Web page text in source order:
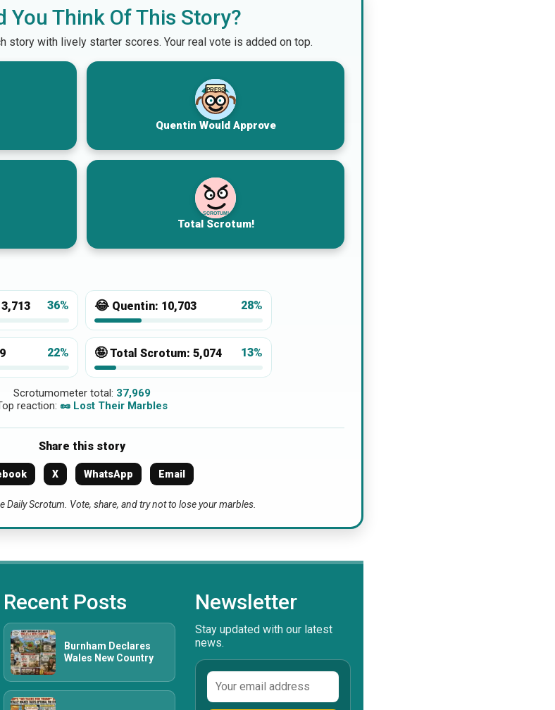
You Think Of This Story?
story with lively starter scores. Your real vote is added on top.
PRESS
Quentin Would Approve
SCROTUM!
Total Scrotum!
36% 😂 Quentin: 10,703 28%
22% 🤪 Total Scrotum: 5,074 13%
Scrotumometer total: 37,969
reaction: 🥜 Lost Their Marbles
Share this story
X WhatsApp Email
Daily Scrotum. Vote, share, and try not to lose your marbles.
Recent Posts
Burnham Declares
Wales New Country
Newsletter
Stay updated with our latest
news.
Email
address